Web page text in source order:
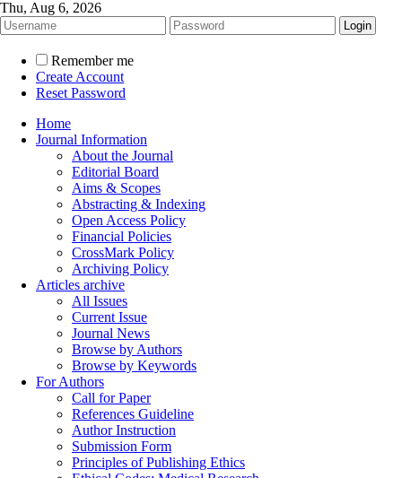
Thu, Aug 6, 2026
Remember me
Create Account
Reset Password
Home
Journal Information
About the Journal
Editorial Board
Aims & Scopes
Abstracting & Indexing
Open Access Policy
Financial Policies
CrossMark Policy
Archiving Policy
Articles archive
All Issues
Current Issue
Journal News
Browse by Authors
Browse by Keywords
For Authors
Call for Paper
References Guideline
Author Instruction
Submission Form
Principles of Publishing Ethics